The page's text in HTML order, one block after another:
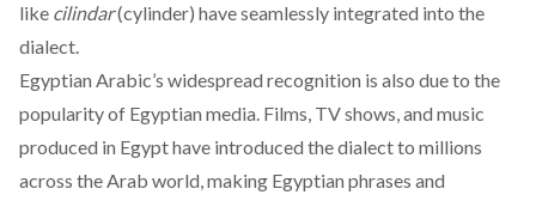
like cilindar(cylinder) have seamlessly integrated into the
dialect.
Egyptian Arabic’s widespread recognition is also due to the
popularity of Egyptian media. Films, TV shows, and music
produced in Egypt have introduced the dialect to millions
across the Arab world, making Egyptian phrases and